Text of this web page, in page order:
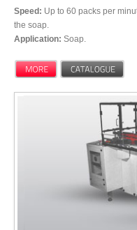
Speed: Up to 60 packs per
the soap.
Application: Soap.